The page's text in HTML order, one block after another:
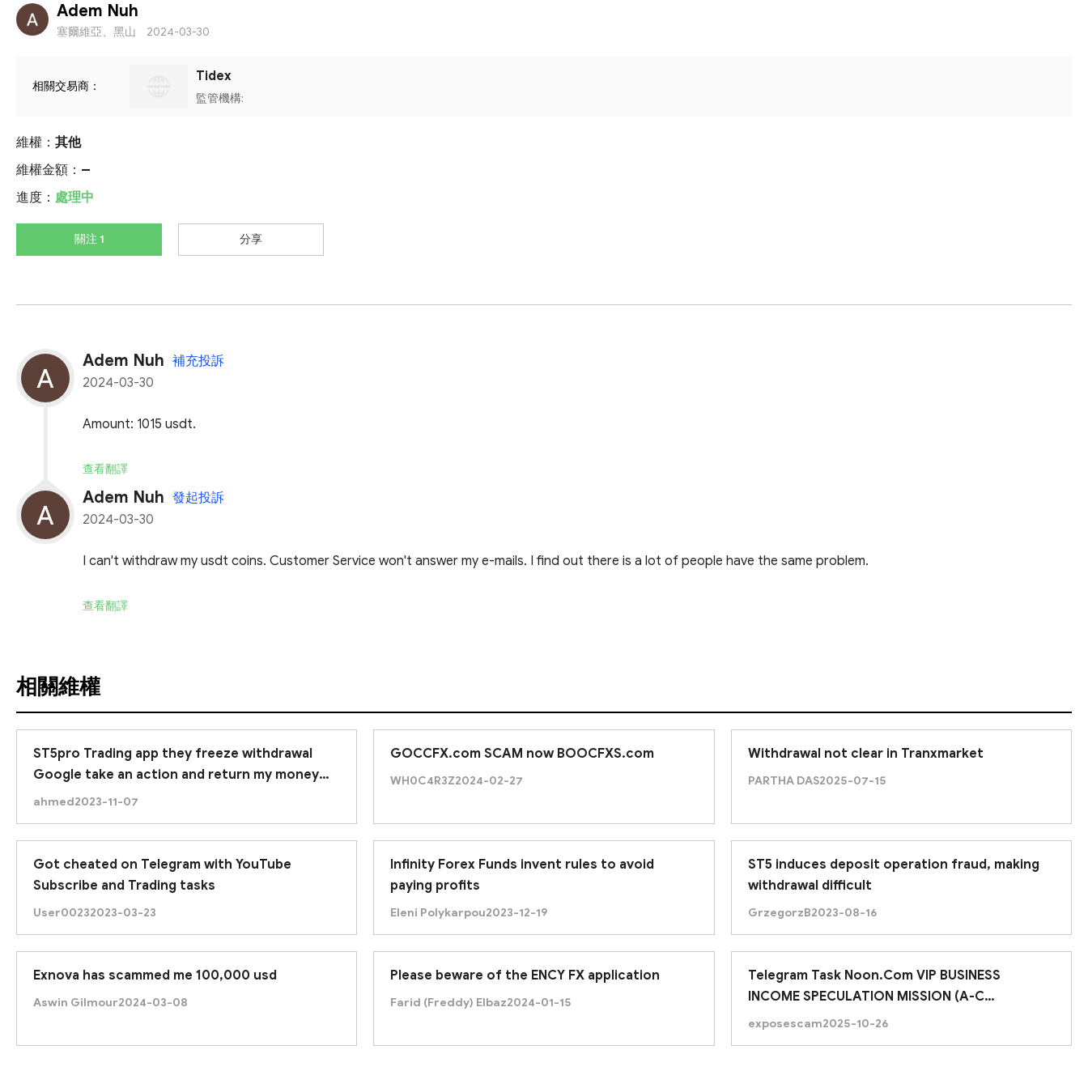
Adem Nuh
塞爾維亞、黑山 2024-03-30
相關交易商：
Tidex
監管機構:
維權： 其他
維權金額： --
進度： 處理中
關注 1 分享
Adem Nuh 補充投訴
2024-03-30
Amount: 1015 usdt.
查看翻譯
Adem Nuh 發起投訴
2024-03-30
I can't withdraw my usdt coins. Customer Service won't answer my e-mails. I find out there is a lot of people have the same problem.
查看翻譯
相關維權
ST5pro Trading app they freeze withdrawal
Google take an action and return my money
due to google approved this application.
ahmed2023-11-07
GOCCFX.com SCAM now BOOCFXS.com
WH0C4R3Z2024-02-27
Withdrawal not clear in Tranxmarket
PARTHA DAS2025-07-15
Got cheated on Telegram with YouTube
Subscribe and Trading tasks
User00232023-03-23
Infinity Forex Funds invent rules to avoid
paying profits
Eleni Polykarpou2023-12-19
ST5 induces deposit operation fraud, making
withdrawal difficult
GrzegorzB2023-08-16
Exnova has scammed me 100,000 usd
Aswin Gilmour2024-03-08
Please beware of the ENCY FX application
Farid (Freddy) Elbaz2024-01-15
Telegram Task Noon.Com VIP BUSINESS
INCOME SPECULATION MISSION (A-C
ASSIGNMENTS)
exposescam2025-10-26